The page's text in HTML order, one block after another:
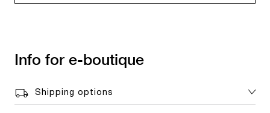
Info for e-boutique
Shipping options